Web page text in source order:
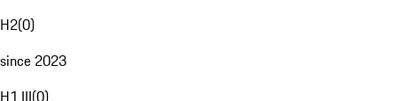
H2(0)
since 2023
H1 III(0)